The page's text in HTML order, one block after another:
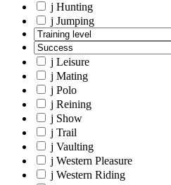
j Hunting
j Jumping
j Leisure
j Mating
j Polo
j Reining
j Show
j Trail
j Vaulting
j Western Pleasure
j Western Riding